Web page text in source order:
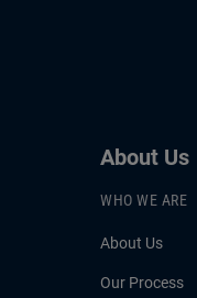
About Us
WHO WE ARE
About Us
Our Process